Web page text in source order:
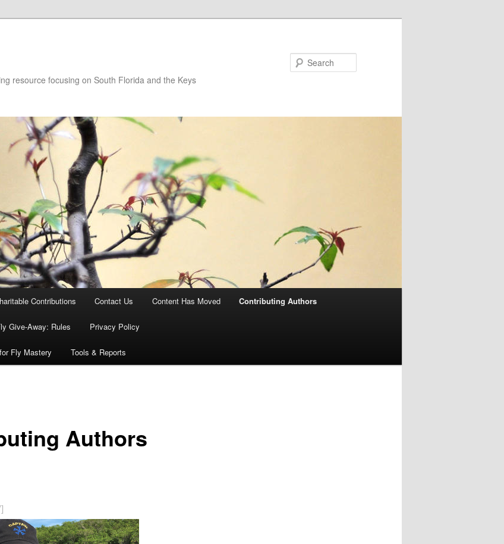
resource focusing on South Florida and the Keys
Contributions Contact Us Content Has Moved Contributing Authors
Give-Away: Rules Privacy Policy
Fly Mastery Tools & Reports
Authors